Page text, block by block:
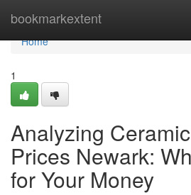
bookmarkextent
Home
Home
1
Analyzing
Prices Newark:
for Your Money